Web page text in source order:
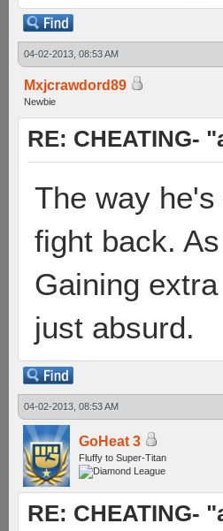
04-02-2013, 08:53 AM
Mxjcrawdord89
Newbie
RE: CHEATING-
The way
fight back.
Gaining
just absurd.
04-02-2013, 08:53 AM
GoHeat 3
Fluffy to Super-Titan
RE: CHEATING-